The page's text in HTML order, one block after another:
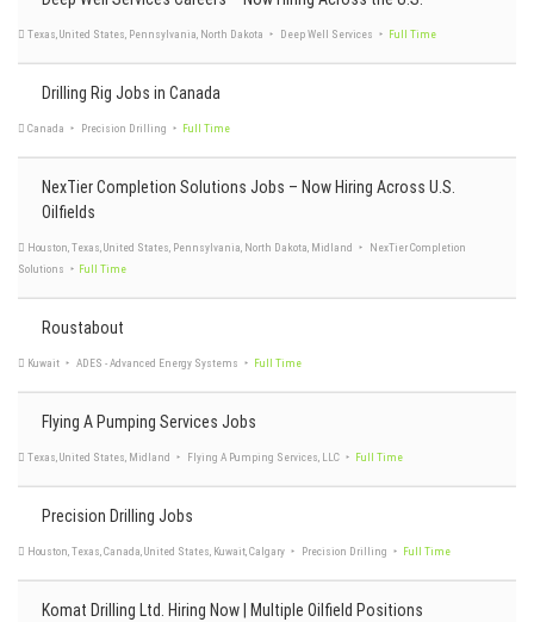
Texas, United States, Pennsylvania, North Dakota
Drilling Rig Jobs in Canada
NexTier Completion Solutions Jobs – Now Hiring Across U.S.
Oilfields
Roustabout
Flying A Pumping Services Jobs
Precision Drilling Jobs
Komat Drilling Ltd. Hiring Now | Multiple Oilfield Positions